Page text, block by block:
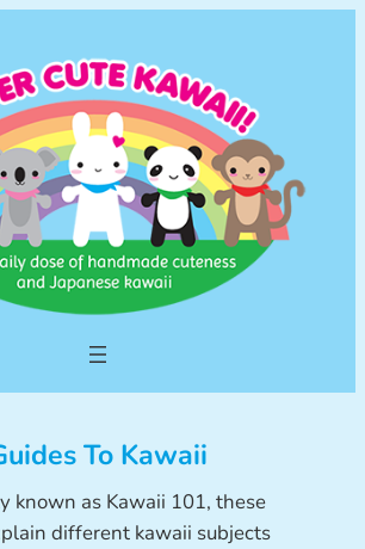
To Kawaii
known as Kawaii 101, these
different kawaii subjects